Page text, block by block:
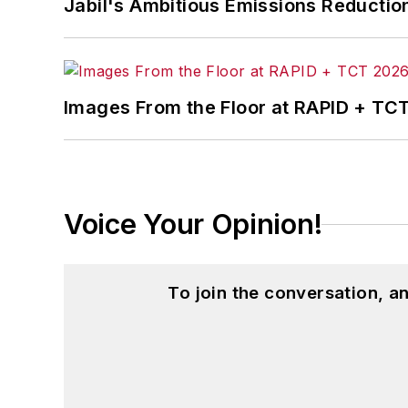
in The Journal of Graduate Liberal
Wolfson Review.”
Kappa, the University’s highest
for Journalists at the Wharton School
the United Kingdom.
Liberal
Jabil's Ambitious Emissions
Images From the Floor at RAPID +
Voice Your Opinion!
To join the conversation,